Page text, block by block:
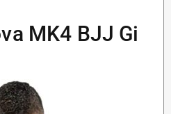
MK4 BJJ Gi